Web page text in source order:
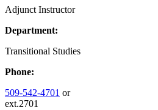
Adjunct Instructor
Department:
Transitional Studies
Phone:
509-542-4701 or
ext.2701